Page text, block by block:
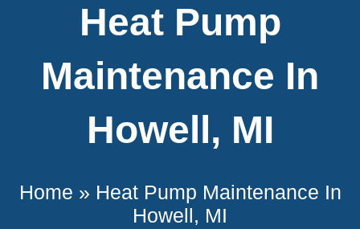
Heat Pump
Maintenance In
Howell, MI
Home » Heat Pump Maintenance In
Howell, MI